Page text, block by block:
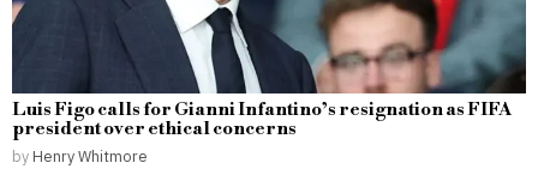
Luis Figo calls for Gianni Infantino’s resignation as FIFA
president over ethical concerns
by Henry Whitmore